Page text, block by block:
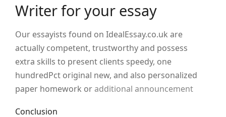
Writer for your essay
Our essayists found on IdealEssay.co.uk are
actually competent, trustworthy and possess
extra skills to present clients speedy, one
hundredPct original new, and also personalized
paper homework oradditional announcement
Conclusion